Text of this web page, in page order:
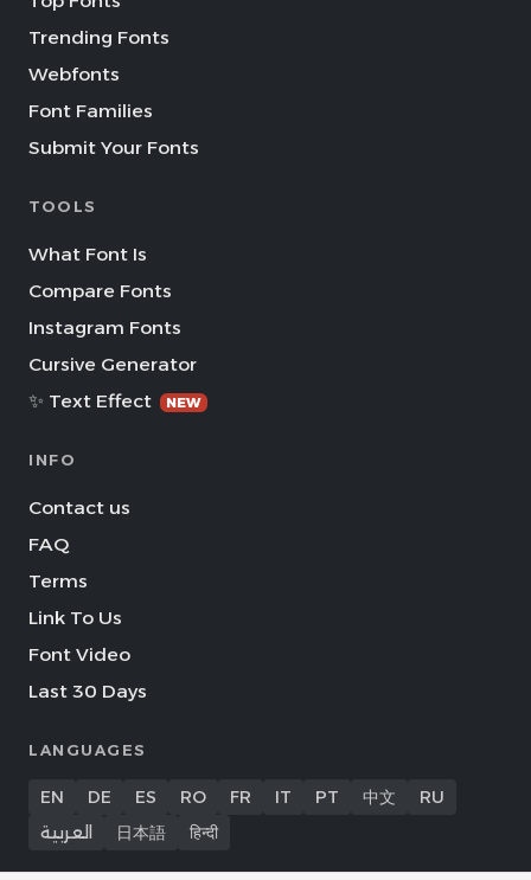
Trending Fonts
Webfonts
Font Families
Submit Your Fonts
TOOLS
What Font Is
Compare Fonts
Instagram Fonts
Cursive Generator
✨ Text Effect
NEW
INFO
Contact us
FAQ
Terms
Link To Us
Font Video
Last 30 Days
LANGUAGES
EN DE ES RO FR IT PT 中文
RU
العربية
日本語 हिन्दी